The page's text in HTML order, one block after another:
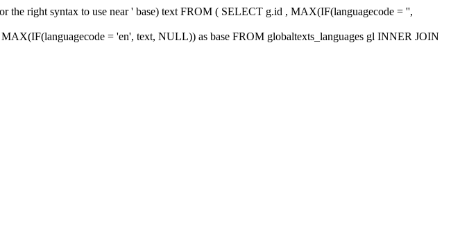
the right syntax to use near ' base) text FROM ( SELECT g.id , MAX(IF(languagecode = '',
= 'en', text, NULL)) as base FROM globaltexts_languages gl INNER JOIN